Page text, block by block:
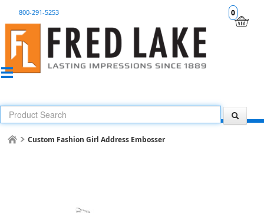
0
800-291-5253
Custom Fashion Girl Address Embosser